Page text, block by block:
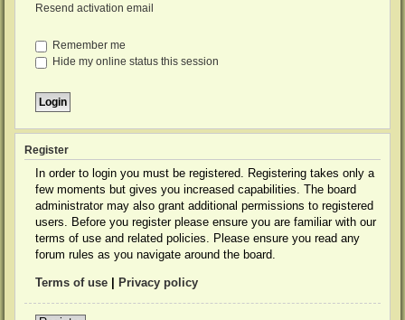
Resend activation email
Remember me
Hide my online status this session
Register
In order to login you must be registered. Registering takes only a
few moments but gives you increased capabilities. The board
administrator may also grant additional permissions to registered
users. Before you register please ensure you are familiar with our
terms of use and related policies. Please ensure you read any
forum rules as you navigate around the board.
Terms of use Privacy policy